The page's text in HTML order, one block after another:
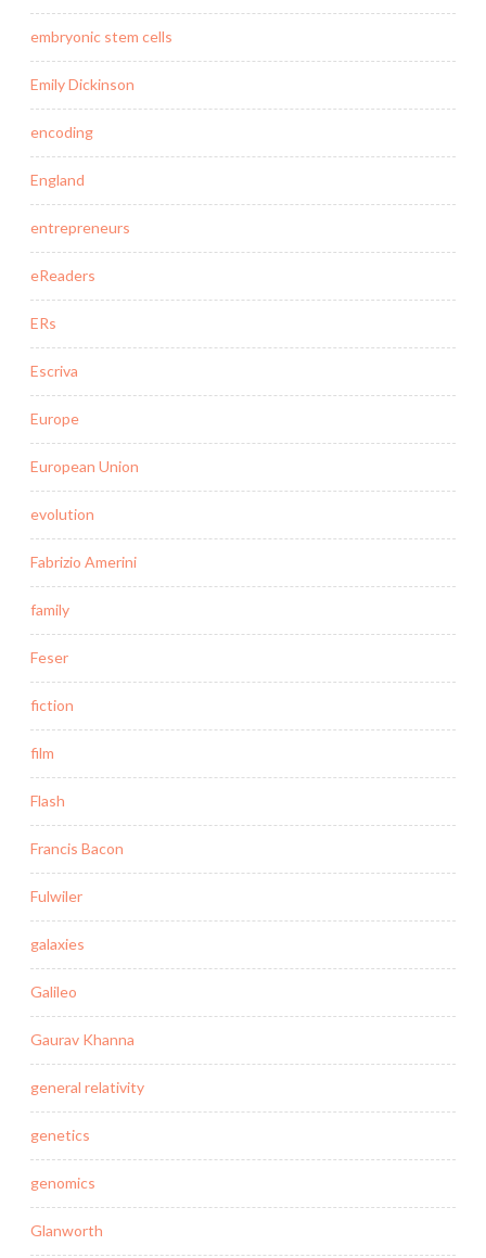
embryonic stem cells
Emily Dickinson
encoding
England
entrepreneurs
eReaders
ERs
Escriva
Europe
European Union
evolution
Fabrizio Amerini
family
Feser
fiction
film
Flash
Francis Bacon
Fulwiler
galaxies
Galileo
Gaurav Khanna
general relativity
genetics
genomics
Glanworth